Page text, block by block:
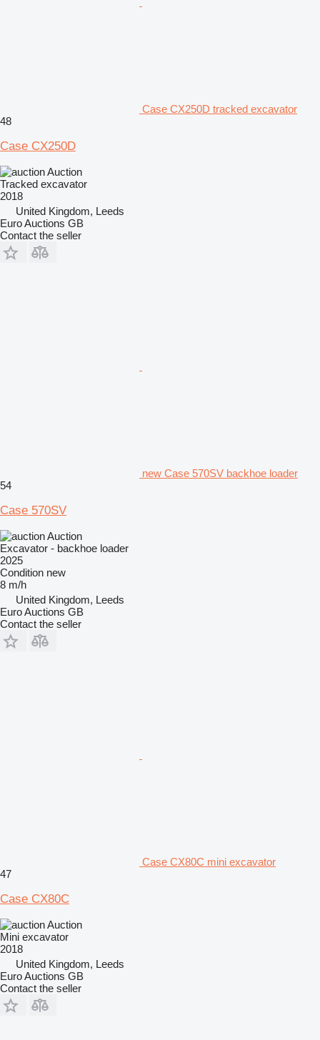
Case CX250D tracked excavator
48
Case CX250D
Auction
Tracked excavator
2018
United Kingdom, Leeds
Euro Auctions GB
Contact the seller
new Case 570SV backhoe loader
54
Case 570SV
Auction
Excavator - backhoe loader
2025
Condition new
8 m/h
United Kingdom, Leeds
Euro Auctions GB
Contact the seller
Case CX80C mini excavator
47
Case CX80C
Auction
Mini excavator
2018
United Kingdom, Leeds
Euro Auctions GB
Contact the seller